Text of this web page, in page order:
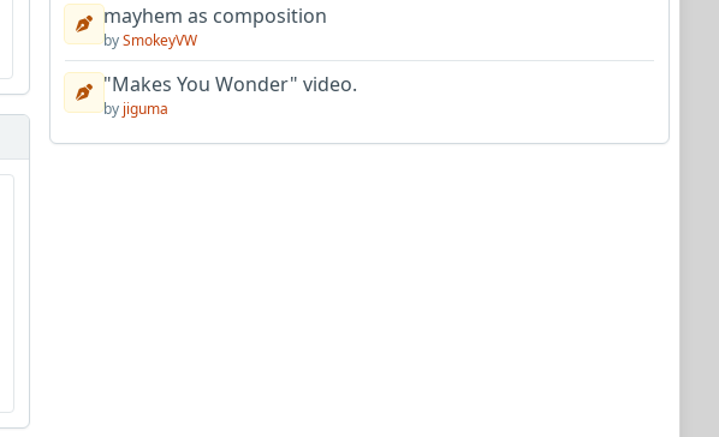
mayhem as composition
bySmokeyVW
"Makes You Wonder" video.
by jiguma